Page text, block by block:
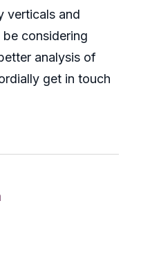
verticals and
considering
analysis of
get in touch